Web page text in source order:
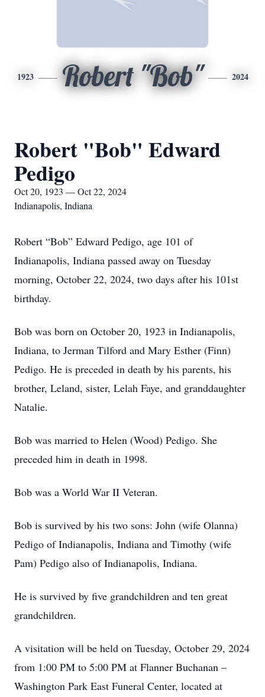
1923 Robert "Bob" 2024
Robert "Bob" Edward
Pedigo
Oct 20, 1923 — Oct 22, 2024
Indianapolis, Indiana
Robert “Bob” Edward Pedigo, age 101 of
Indianapolis, Indiana passed away on Tuesday
morning, October 22, 2024, two days after his 101st
birthday.
Bob was born on October 20, 1923 in Indianapolis,
Indiana, to Jerman Tilford and Mary Esther (Finn)
Pedigo. He is preceded in death by his parents, his
brother, Leland, sister, Lelah Faye, and granddaughter
Natalie.
Bob was married to Helen (Wood) Pedigo. She
preceded him in death in 1998.
Bob was a World War II Veteran.
Bob is survived by his two sons: John (wife Olanna)
Pedigo of Indianapolis, Indiana and Timothy (wife
Pam) Pedigo also of Indianapolis, Indiana.
He is survived by five grandchildren and ten great
grandchildren.
A visitation will be held on Tuesday, October 29, 2024
from 1:00 PM to 5:00 PM at Flanner Buchanan –
Washington Park East Funeral Center, located at